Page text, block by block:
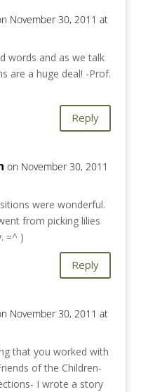
November 30, 2011 at
words and as we talk
are a huge deal! -Prof.
Reply
on November 30, 2011
were wonderful.
from picking lilies
=^ )
Reply
November 30, 2011 at
that you worked with
of the Children-
I wrote a story